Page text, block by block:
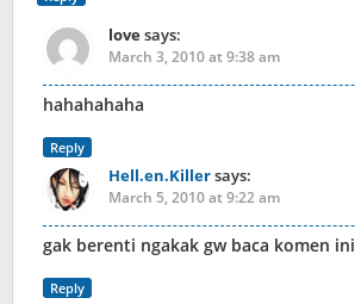
lovesays:
March 3, 2010 at 9:38 am
hahahahaha
Reply
Hell.en.Killersays:
March 5, 2010 at 9:22 am
gak berenti ngakak gw baca komen ini
Reply